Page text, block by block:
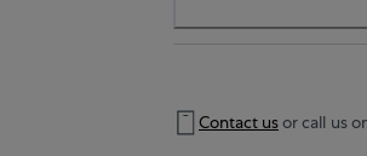
Contact usor call us